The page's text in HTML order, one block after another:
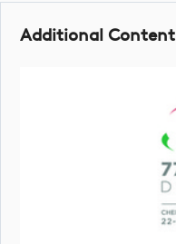
Additional Content